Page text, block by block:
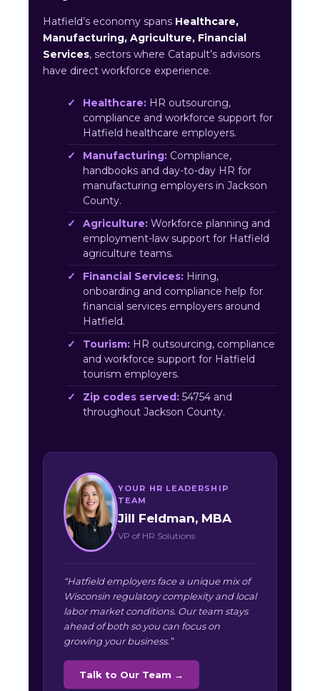
Hatfield’s economy spans Healthcare,
Manufacturing, Agriculture, Financial
Services, sectors where Catapult’s advisors
have direct workforce experience.
Healthcare: HR outsourcing,
compliance and workforce support for
Hatfield healthcare employers.
Manufacturing: Compliance,
handbooks and day-to-day HR for
manufacturing employers in Jackson
County.
Agriculture: Workforce planning and
employment-law support for Hatfield
agriculture teams.
Financial Services: Hiring,
onboarding and compliance help for
financial services employers around
Hatfield.
Tourism: HR outsourcing, compliance
and workforce support for Hatfield
tourism employers.
Zip codes served: 54754 and
throughout Jackson County.
YOUR HR LEADERSHIP
TEAM
Jill Feldman, MBA
VP of HR Solutions
“Hatfield employers face a unique mix of
Wisconsin regulatory complexity and local
labor market conditions. Our team stays
ahead of both so you can focus on
growing your business.”
Talk to Our Team →